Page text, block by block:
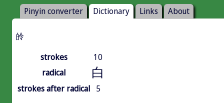
Pinyin converter Dictionary Links About
皊
strokes
10
radical
白
strokes after radical 5